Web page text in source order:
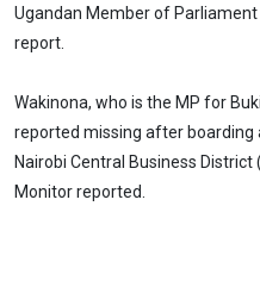
Ugandan Member of Parliament
report.
Wakinona, who is the MP for
reported missing after boarding
Nairobi Central Business
Monitor reported.